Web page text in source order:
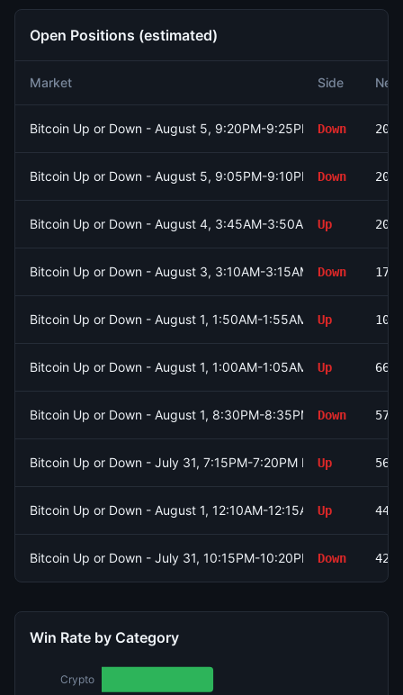
Open Positions (estimated)
Market Side Net
Bitcoin Up or Down - August 5, 9:20PM-9:25PM ETDown
Bitcoin Up or Down - August 5, 9:05PM-9:10PM ETDown
Bitcoin Up or Down - August 4, 3:45AM-3:50AM ET
Up
Bitcoin Up or Down - August 3, 3:10AM-3:15AM ETDown
Bitcoin Up or Down - August 1, 1:50AM-1:55AM ETUp
Bitcoin Up or Down - August 1, 1:00AM-1:05AM ETUp
Bitcoin Up or Down - August 1, 8:30PM-8:35PM ETDown
Bitcoin Up or Down - July 31, 7:15PM-7:20PM ET Up
Bitcoin Up or Down - August 1, 12:10AM-12:15AM ET
Up
Bitcoin Up or Down - July 31, 10:15PM-10:20PM ETDown
Win Rate by Category
Crypto